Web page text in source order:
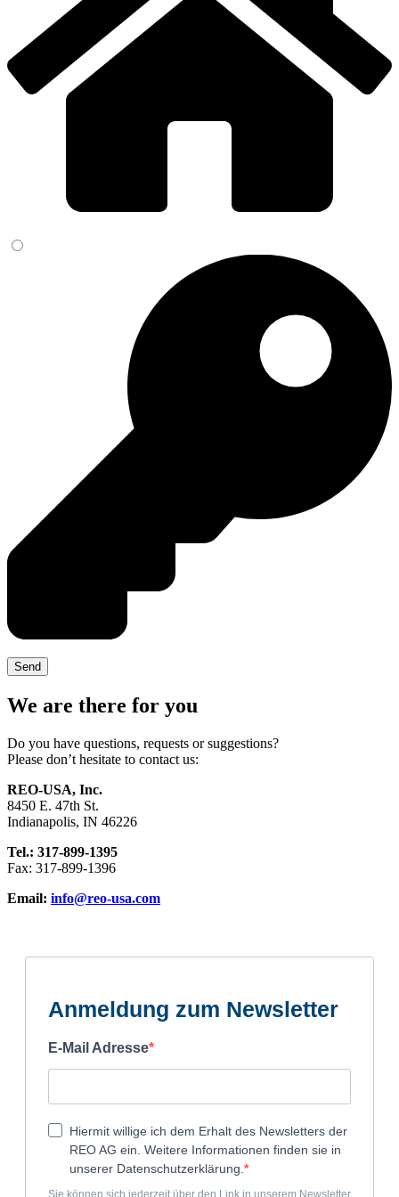
We are there for you
Do you have questions, requests or suggestions?
Please don’t hesitate to contact us:
REO-USA, Inc.
8450 E. 47th St.
Indianapolis, IN 46226
Tel.: 317-899-1395
Fax: 317-899-1396
Email: info@reo-usa.com